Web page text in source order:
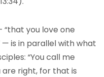
“that you love one
— is in parallel with what
“You call me
right, for that is